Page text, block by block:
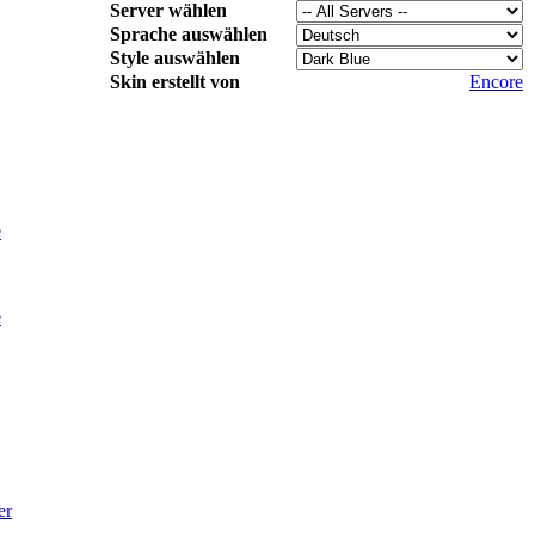
Server wählen
Sprache auswählen
Style auswählen
Skin erstellt von
Encore